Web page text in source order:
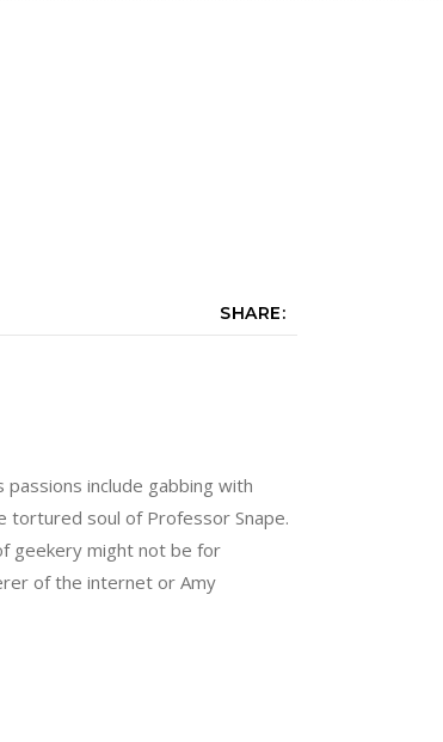
SHARE:
passions include gabbing with
tortured soul of Professor Snape.
geekery might not be for
of the internet or Amy